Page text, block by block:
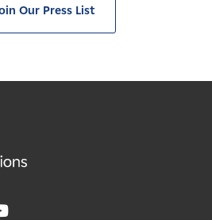
Our Press List